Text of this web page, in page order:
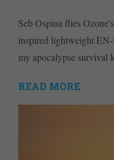
Seb Ospina flies
inspired lightweight
my apocalypse survival
READ MORE